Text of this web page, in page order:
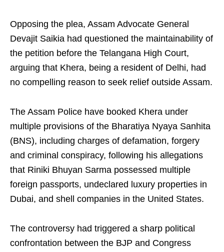
Opposing the plea, Assam Advocate General
Devajit Saikia had questioned the maintainability of
the petition before the Telangana High Court,
arguing that Khera, being a resident of Delhi, had
no compelling reason to seek relief outside Assam.
The Assam Police have booked Khera under
multiple provisions of the Bharatiya Nyaya Sanhita
(BNS), including charges of defamation, forgery
and criminal conspiracy, following his allegations
that Riniki Bhuyan Sarma possessed multiple
foreign passports, undeclared luxury properties in
Dubai, and shell companies in the United States.
The controversy had triggered a sharp political
confrontation between the BJP and Congress